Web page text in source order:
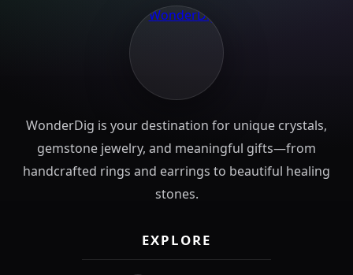
WonderDig is your destination for unique crystals,
gemstone jewelry, and meaningful gifts—from
handcrafted rings and earrings to beautiful healing
stones.
EXPLORE